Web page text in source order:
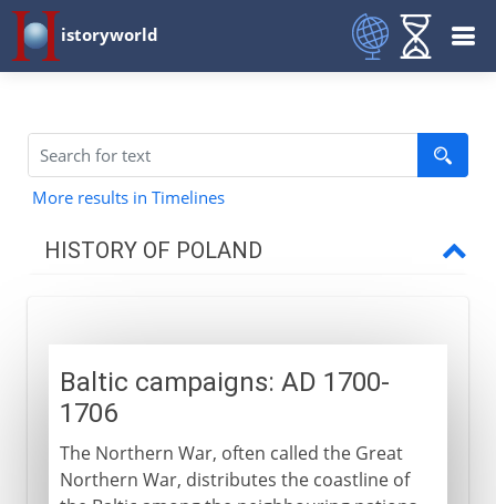
istoryworld
More results in Timelines
HISTORY OF POLAND
Link with Lithuania
16th - 17th century
Baltic campaigns: AD 1700-
1706
The Northern War, often called the Great
Northern War, distributes the coastline of